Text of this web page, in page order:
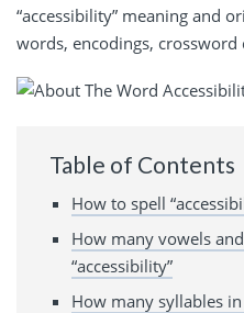
“accessibility” meaning and
words, encodings, crossword
Table of Contents
How to spell
How many vowels
“accessibility”
How many syllables in